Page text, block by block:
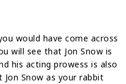
would have come across
will see that Jon Snow is
his acting prowess is also
Snow as your rabbit